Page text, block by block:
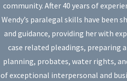
community. After 40 years of
Wendy’s paralegal skills have been
and guidance, providing her with
case related pleadings, preparing
planning, probates, water rights,
of exceptional interpersonal and